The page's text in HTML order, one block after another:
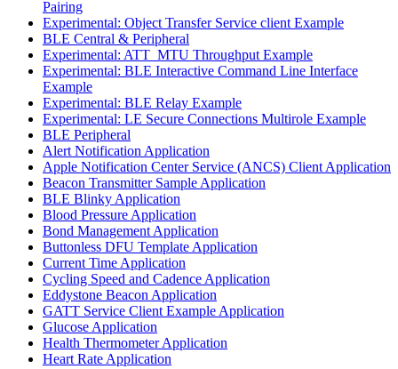
Pairing
Experimental: Object Transfer Service client Example
BLE Central & Peripheral
Experimental: ATT_MTU Throughput Example
Experimental: BLE Interactive Command Line Interface
Example
Experimental: BLE Relay Example
Experimental: LE Secure Connections Multirole Example
BLE Peripheral
Alert Notification Application
Apple Notification Center Service (ANCS) Client Application
Beacon Transmitter Sample Application
BLE Blinky Application
Blood Pressure Application
Bond Management Application
Buttonless DFU Template Application
Current Time Application
Cycling Speed and Cadence Application
Eddystone Beacon Application
GATT Service Client Example Application
Glucose Application
Health Thermometer Application
Heart Rate Application